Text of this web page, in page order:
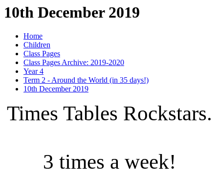
10th December 2019
Home
Children
Class Pages
Class Pages Archive: 2019-2020
Year 4
Term 2 - Around the World (in 35 days!)
10th December 2019
Times Tables Rockstars.
3 times a week!